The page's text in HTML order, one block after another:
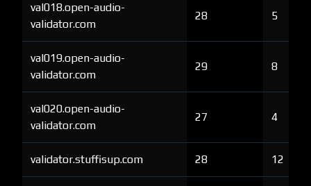
val018.open-audio-
validator.com
28 5
val019.open-audio-
validator.com
29 8
val020.open-audio-
validator.com
27 4
validator.stuffisup.com 28 12